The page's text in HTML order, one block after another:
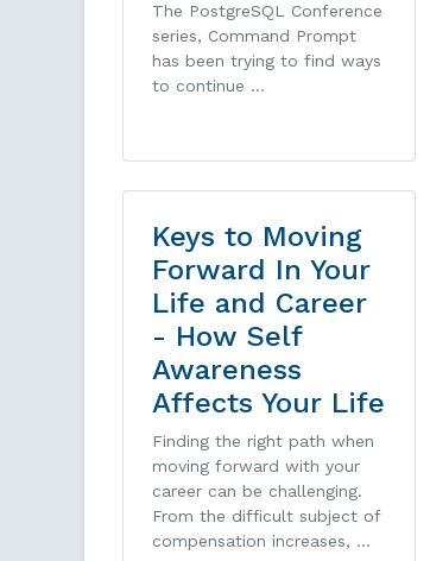
The PostgreSQL Conference
series, Command Prompt
has been trying to find ways
to continue …
Keys to Moving
Forward In Your
Life and Career
- How Self
Awareness
Affects Your Life
Finding the right path when
moving forward with your
career can be challenging.
From the difficult subject of
compensation increases, …